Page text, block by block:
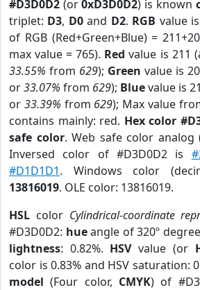
#D3D0D2 (or0xD3D0D2) is known
triplet: D3, D0and D2. RGB value
of RGB (Red+Green+Blue) =
max value = 765). Red value is 211 (
33.55% from 629); Green value is
or33.07% from 629); Bluevalue is
or 33.39% from 629); Max value
contains mainly: red. Hex color
safe color. Web safe color
Inversed color of #D3D0D2 is
#D1D1D1. Windows color
13816019. OLE color: 13816019.
HSL color Cylindrical-coordinate
#D3D0D2: hueangle of 320º
lightness: 0.82%. HSVvalue (or
color is 0.83% and HSV saturation:
model (Four color, CMYK) of